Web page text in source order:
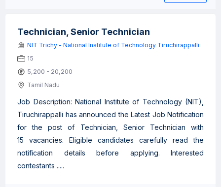
Technician, Senior Technician
NIT Trichy - National Institute of Technology Tiruchirappalli
15
5,200 - 20,200
Tamil Nadu
Job Description: National Institute of Technology (NIT),
Tiruchirappalli has announced the Latest Job Notification
for the post of Technician, Senior Technician with
15 vacancies. Eligible candidates carefully read the
notification details before applying. Interested
contestants .....